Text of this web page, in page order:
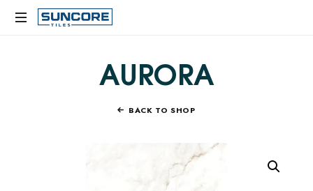
SUNCORE
AURORA
BACK TO SHOP